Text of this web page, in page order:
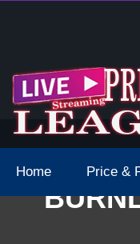
Dates Times
Home Price &